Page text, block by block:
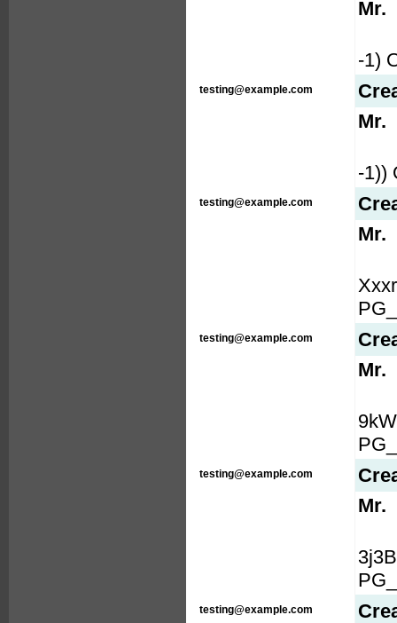
Mr.
-1)
testing@example.com
Mr.
-1))
testing@example.com
Mr.
testing@example.com
Mr.
testing@example.com
Mr.
testing@example.com